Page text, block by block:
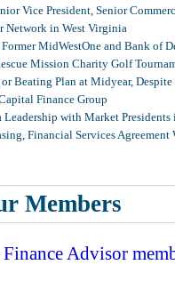
Vice President, Senior
Network in West Virginia
MidWestOne and Bank of
Mission Charity Golf
Beating Plan at Midyear, Despite
Finance Group
with Market
Financial Services Agreement
Members
Advisor